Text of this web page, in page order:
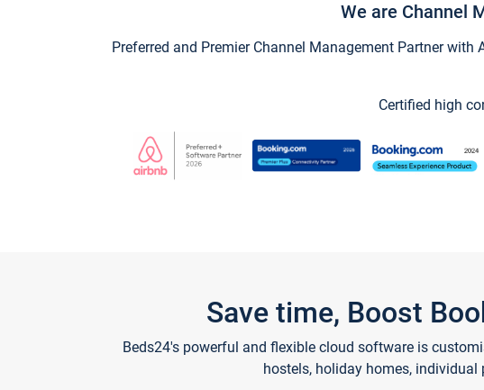
We are Channel
Preferred and Premier Channel Management Partner
Certified high
Save time, Boost
Beds24's powerful and flexible cloud software is
hostels, holiday homes,